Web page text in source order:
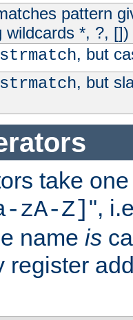
pattern
wildcards *, ?, [])
, but
, but
take
zA-Z] ",
name is
register